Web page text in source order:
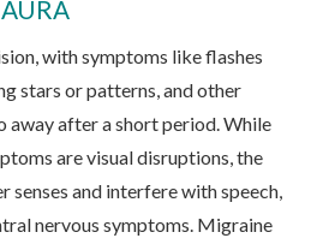
with symptoms like flashes
stars or patterns, and other
away after a short period. While
are visual disruptions, the
senses and interfere with speech,
nervous symptoms. Migraine